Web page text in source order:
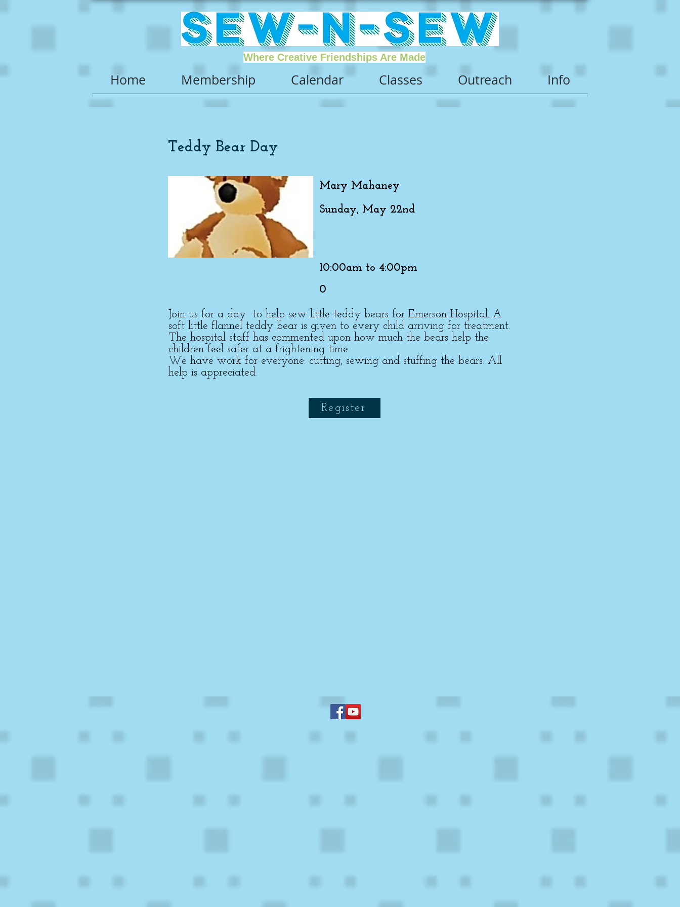
Where Creative Friendships Are Made
Home Membership Calendar Classes Outreach Info
Teddy Bear Day
Mary Mahaney
Sunday, May 22nd
10:00am to 4:00pm
0
Join us for a day to help sew little teddy bears for Emerson Hospital. A
soft little flannel teddy bear is given to every child arriving for treatment.
The hospital staff has commented upon how much the bears help the
children feel safer at a frightening time.
We have work for everyone: cutting, sewing and stuffing the bears. All
help is appreciated.
Register